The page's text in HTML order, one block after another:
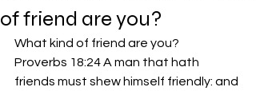
of friend are you?
What kind of friend are you?
Proverbs 18:24 A man that hath
friends must shew himself friendly: and